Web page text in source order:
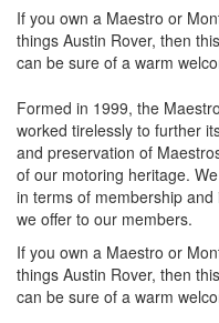
If you own a Maestro or
things Austin Rover, then
can be sure of a warm
Formed in 1999, the
worked tirelessly to further
and preservation of
of our motoring heritage.
in terms of membership
we offer to our members.
If you own a Maestro or
things Austin Rover, then
can be sure of a warm